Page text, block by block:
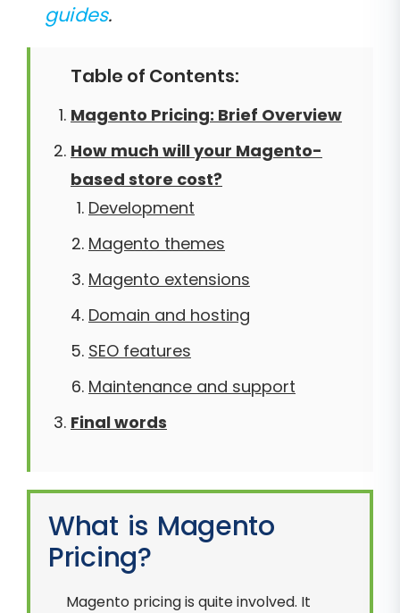
guides.
Table of Contents:
Magento Pricing: Brief Overview
How much will your Magento-
based store cost?
Development
Magento themes
Magento extensions
Domain and hosting
SEO features
Maintenance and support
Final words
What is Magento
Pricing?
Magento pricing is quite involved. It